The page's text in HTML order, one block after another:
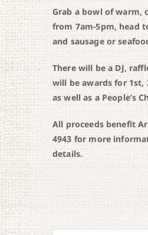
Grab a bowl of warm,
from 7am-5pm, head
and sausage or
There will be a DJ,
will be awards for 1st,
as well as a People’s
All proceeds benefit
4943 for more
details.